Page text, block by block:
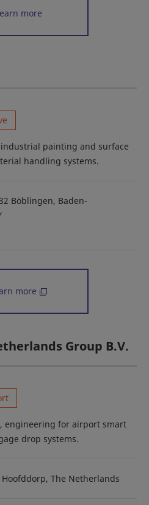
more
painting and surface
handling systems.
Böblingen, Baden-
more
Group B.V.
engineering for airport smart
drop systems.
Hoofddorp, The Netherlands